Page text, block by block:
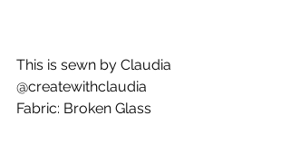
This is sewn by Claudia
@createwithclaudia
Fabric: Broken Glass